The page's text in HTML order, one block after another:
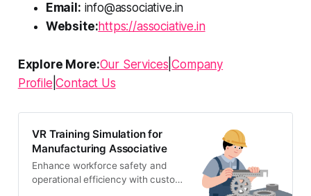
Email: info@associative.in
Website:https://associative.in
Explore More:Our Services |Company
Profile |Contact Us
VR Training Simulation for
Manufacturing Associative
Enhance workforce safety and
operational efficiency with custom